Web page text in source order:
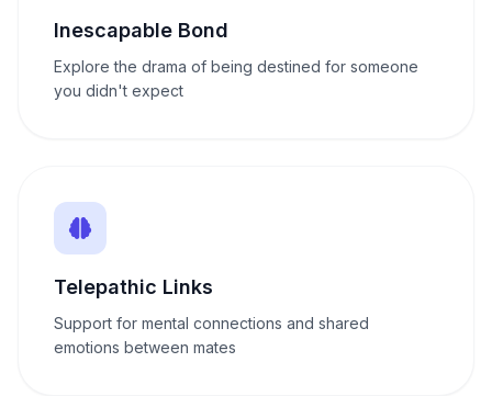
Inescapable Bond
Explore the drama of being destined for someone
you didn't expect
Telepathic Links
Support for mental connections and shared
emotions between mates